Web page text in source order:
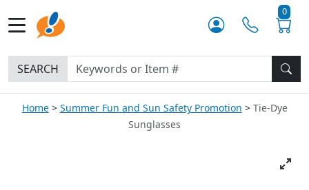
0
SEARCH
Home Summer Fun and Sun Safety Promotion
Tie-Dye
Sunglasses